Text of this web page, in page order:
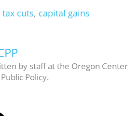
cuts, capital gains
by staff at the Oregon Center
Policy.